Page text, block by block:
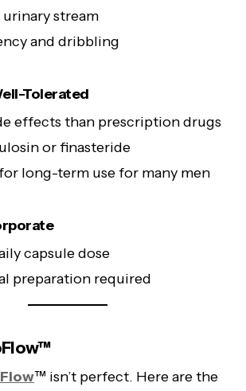
stream
and dribbling
Tolerated
effects than prescription drugs
or finasteride
long-term use for many men
capsule dose
preparation required
™ isn’t perfect. Here are the